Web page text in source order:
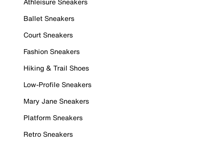
Ballet Sneakers
Court Sneakers
Fashion Sneakers
Hiking & Trail Shoes
Low-Profile Sneakers
Mary Jane Sneakers
Platform Sneakers
Retro Sneakers